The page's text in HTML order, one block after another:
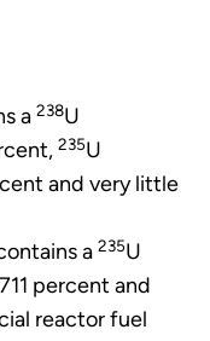
a 238U
235U
and very little
a 235U
percent and
reactor fuel